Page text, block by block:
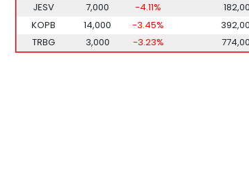
JESV
7,000 -4.11%
KOPB
14,000 -3.45%
TRBG
3,000 -3.23%